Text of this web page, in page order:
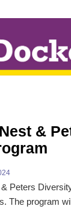
&
Peters
The program